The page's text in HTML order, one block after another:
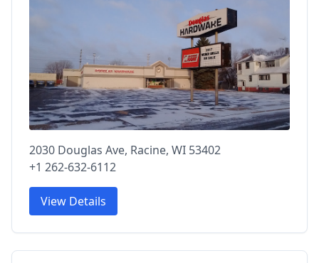
2030 Douglas Ave, Racine, WI 53402
+1 262-632-6112
View Details